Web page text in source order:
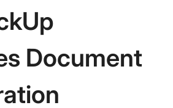
Document